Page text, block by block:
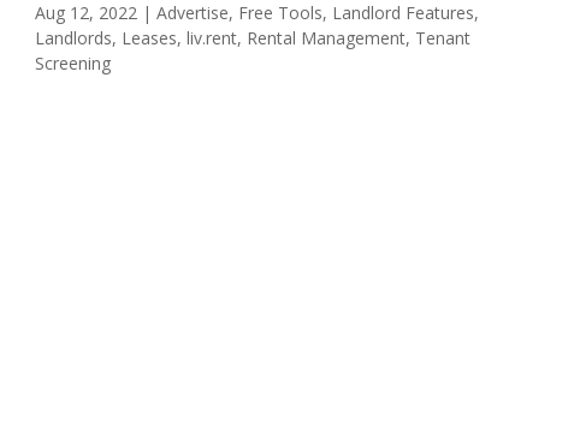
Aug 12, 2022 | Advertise, Free Tools, Landlord Features,
Landlords, Leases, liv.rent, Rental Management, Tenant
Screening